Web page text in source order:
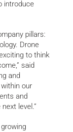
introduce
pillars:
Drone
to think
said
and
our
and
level.”